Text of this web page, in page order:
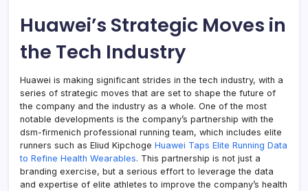
Huawei’s Strategic Moves in
the Tech Industry
Huawei is making significant strides in the tech industry, with a
series of strategic moves that are set to shape the future of
the company and the industry as a whole. One of the most
notable developments is the company’s partnership with the
dsm-firmenich professional running team, which includes elite
runners such as Eliud Kipchoge Huawei Taps Elite Running Data
to Refine Health Wearables. This partnership is not just a
branding exercise, but a serious effort to leverage the data
and expertise of elite athletes to improve the company’s health